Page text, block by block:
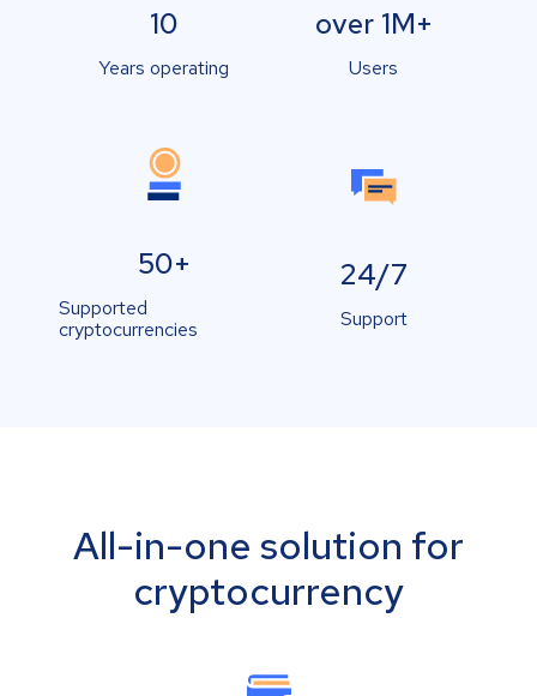
10
Years operating
over 1M+
Users
50+
Supported
cryptocurrencies
24/7
Support
All-in-one solution for
cryptocurrency